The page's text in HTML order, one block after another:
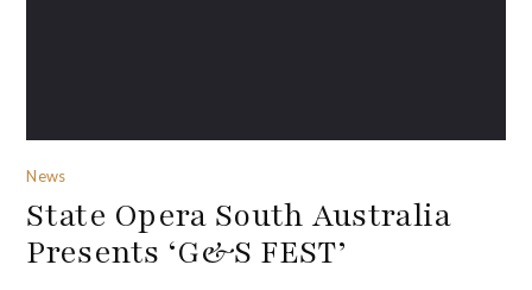
News
State Opera South Australia
Presents ‘G&S FEST’